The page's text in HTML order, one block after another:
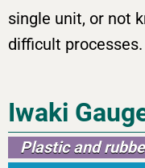
single unit, or not
difficult processes.
Iwaki
Plastic and